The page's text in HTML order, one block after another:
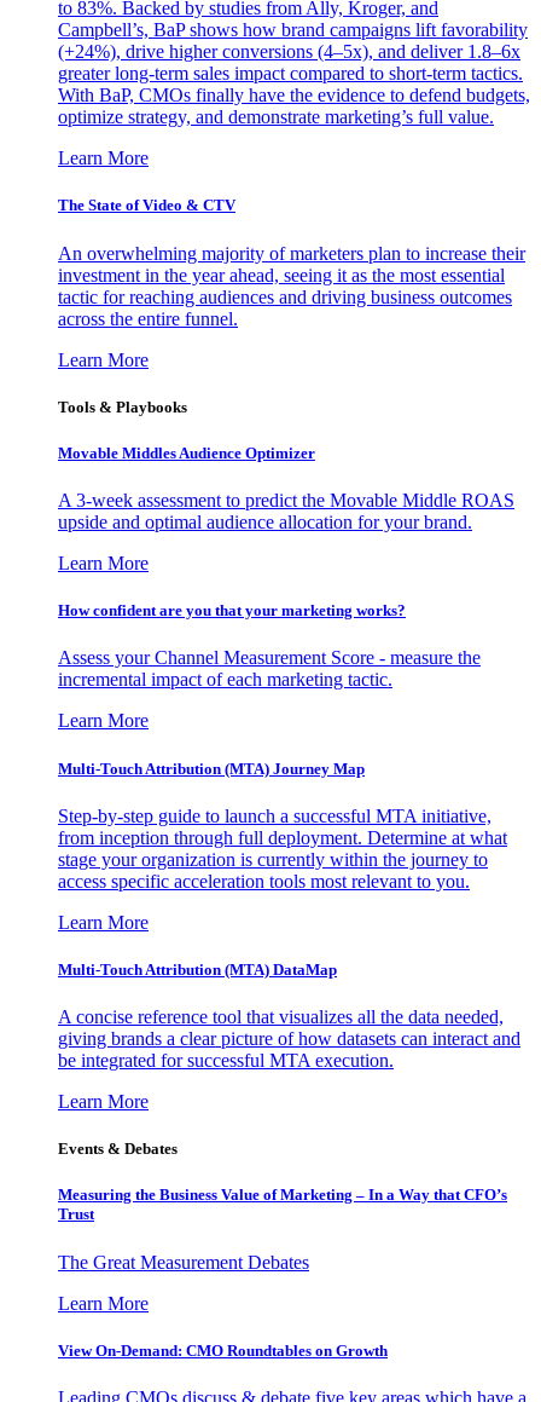
to 83%. Backed by studies from Ally, Kroger, and
Campbell’s, BaP shows how brand campaigns lift favorability
(+24%), drive higher conversions (4–5x), and deliver 1.8–6x
greater long-term sales impact compared to short-term tactics.
With BaP, CMOs finally have the evidence to defend budgets,
optimize strategy, and demonstrate marketing’s full value.
Learn More
The State of Video & CTV
An overwhelming majority of marketers plan to increase their
investment in the year ahead, seeing it as the most essential
tactic for reaching audiences and driving business outcomes
across the entire funnel.
Learn More
Tools & Playbooks
Movable Middles Audience Optimizer
A 3-week assessment to predict the Movable Middle ROAS
upside and optimal audience allocation for your brand.
Learn More
How confident are you that your marketing works?
Assess your Channel Measurement Score - measure the
incremental impact of each marketing tactic.
Learn More
Multi-Touch Attribution (MTA) Journey Map
Step-by-step guide to launch a successful MTA initiative,
from inception through full deployment. Determine at what
stage your organization is currently within the journey to
access specific acceleration tools most relevant to you.
Learn More
Multi-Touch Attribution (MTA) DataMap
A concise reference tool that visualizes all the data needed,
giving brands a clear picture of how datasets can interact and
be integrated for successful MTA execution.
Learn More
Events & Debates
Measuring the Business Value of Marketing – In a Way that CFO’s
Trust
The Great Measurement Debates
Learn More
View On-Demand: CMO Roundtables on Growth
Leading CMOs discuss & debate five key areas which have a